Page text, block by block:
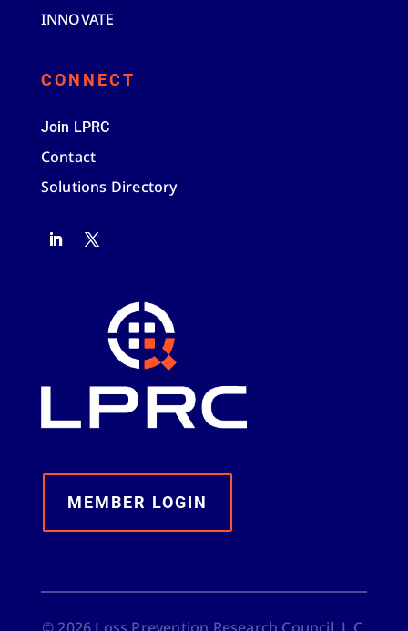
INNOVATE
CONNECT
Join LPRC
Contact
Solutions Directory
MEMBER LOGIN